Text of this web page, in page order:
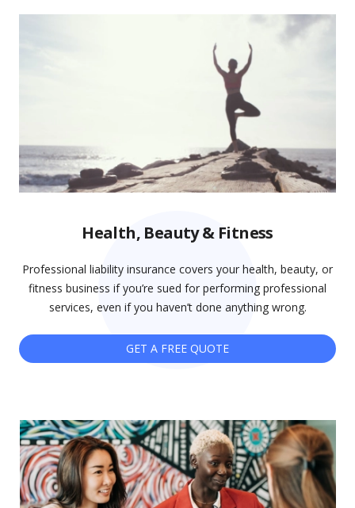
Health, Beauty & Fitness
Professional liability insurance covers your health, beauty, or
fitness business if you’re sued for performing professional
services, even if you haven’t done anything wrong.
GET A FREE QUOTE